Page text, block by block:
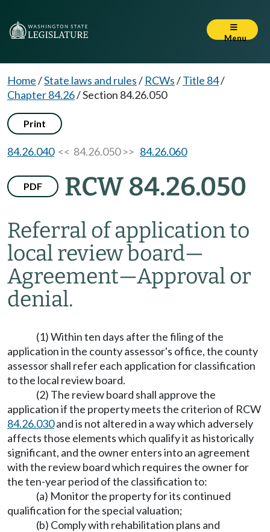
Menu
Home/State laws and rules/ RCWs/Title 84/
Chapter 84.26/Section 84.26.050
Print
84.26.040<< 84.26.050 >> 84.26.060
PDF RCW 84.26.050
Referral of application to
local review board—
Agreement—Approval or
denial.
(1) Within ten days after the filing of the
application in the county assessor's office, the county
assessor shall refer each application for classification
to the local review board.
(2) The review board shall approve the
application if the property meets the criterion of RCW
84.26.030and is not altered in a way which adversely
affects those elements which qualify it as historically
significant, and the owner enters into an agreement
with the review board which requires the owner for
the ten-year period of the classification to:
(a) Monitor the property for its continued
qualification for the special valuation;
(b) Comply with rehabilitation plans and